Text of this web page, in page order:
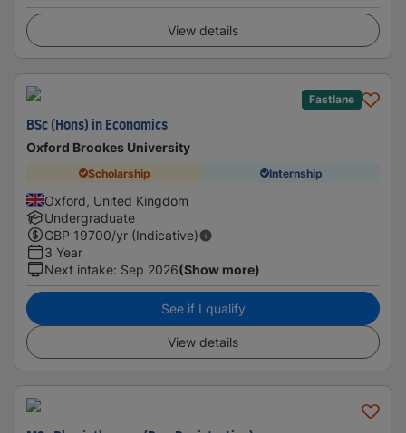
View details
Fastlane
BSc (Hons) in Economics
Oxford Brookes University
Scholarship Internship
Oxford, United Kingdom
Undergraduate
GBP 19700/yr (Indicative)
3 Year
Next intake: Sep 2026(Show more)
See if I qualify
View details